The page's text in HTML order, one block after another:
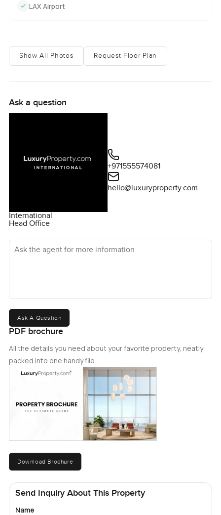
LAX Airport
Show All Photos Request Floor Plan
Ask a question
International
Head Office
+971555574081
hello@luxuryproperty.com
Ask the agent for more information
Ask A Question
PDF brochure
All the details you need about your favorite property, neatly
packed into one handy file.
Download Brochure
Send Inquiry About This Property
Name